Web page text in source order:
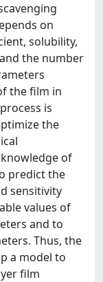
on
solubility,
the number
the film in
is
the
of
predict the
sensitivity
values of
and to
Thus, the
a model to
film